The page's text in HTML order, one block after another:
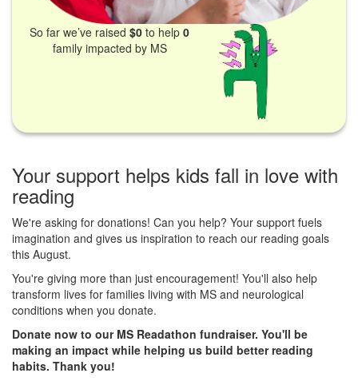
So far we’ve raised$0 to help0
family impacted by MS
Your support helps kids fall in love with
reading
We're asking for donations! Can you help? Your support fuels
imagination and gives us inspiration to reach our reading goals
this August.
You're giving more than just encouragement! You'll also help
transform lives for families living with MS and neurological
conditions when you donate.
Donate now to our MS Readathon fundraiser. You'll be
making an impact while helping us build better reading
habits. Thank you!